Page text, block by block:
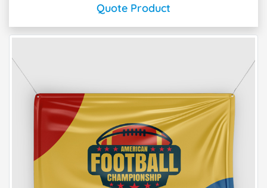
Quote Product